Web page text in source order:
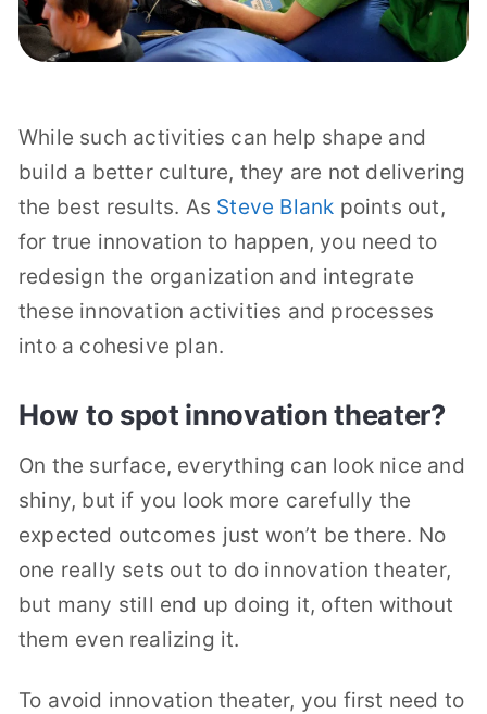
While such activities can help shape and
build a better culture, they are not delivering
the best results. As Steve Blank points out,
for true innovation to happen, you need to
redesign the organization and integrate
these innovation activities and processes
into a cohesive plan.
How to spot innovation theater?
On the surface, everything can look nice and
shiny, but if you look more carefully the
expected outcomes just won’t be there. No
one really sets out to do innovation theater,
but many still end up doing it, often without
them even realizing it.
To avoid innovation theater, you first need to